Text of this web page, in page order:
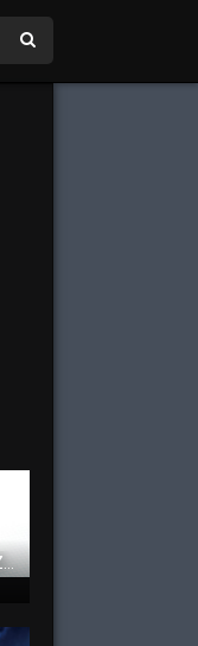
Pokémon the Movie White: Victini and Zekrom